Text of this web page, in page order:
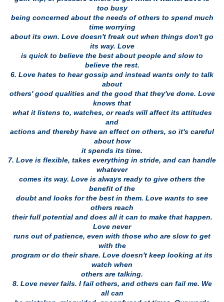
too busy
being concerned about the needs of others to spend much
time worrying
about its own. Love doesn't freak out when things don't go
its way. Love
is quick to believe the best about people and slow to
believe the rest.
6. Love hates to hear gossip and instead wants only to talk
about
others' good qualities and the good that they've done. Love
knows that
what it listens to, watches, or reads will affect its attitudes
and
actions and thereby have an effect on others, so it's careful
about how
it spends its time.
7. Love is flexible, takes everything in stride, and can handle
whatever
comes its way. Love is always ready to give others the
benefit of the
doubt and looks for the best in them. Love wants to see
others reach
their full potential and does all it can to make that happen.
Love never
runs out of patience, even with those who are slow to get
with the
program or do their share. Love doesn't keep looking at its
watch when
others are talking.
8. Love never fails. I fail others, and others can fail me. We
all can